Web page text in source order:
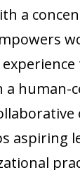
a
a human-
aspiring